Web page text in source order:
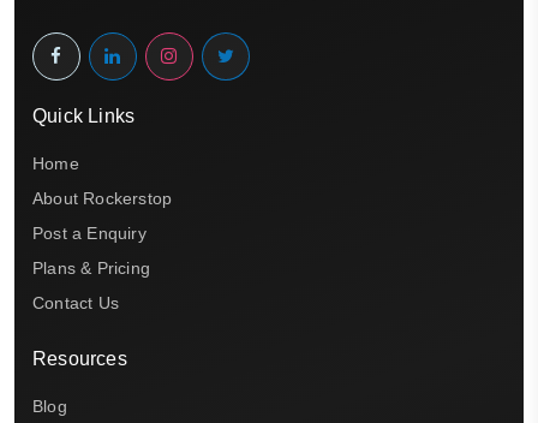
Quick Links
Home
About Rockerstop
Post a Enquiry
Plans & Pricing
Contact Us
Resources
Blog